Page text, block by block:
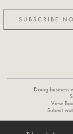
SUBSCRIBE
Doing business
View
Submit